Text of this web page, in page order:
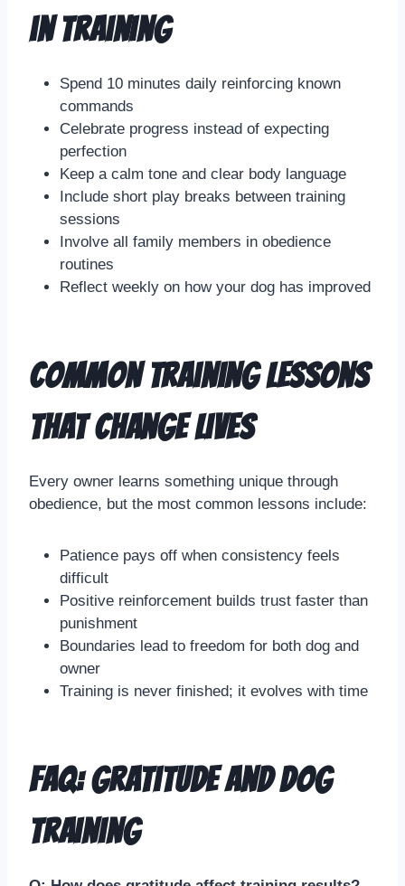
in Training
Spend 10 minutes daily reinforcing known
commands
Celebrate progress instead of expecting
perfection
Keep a calm tone and clear body language
Include short play breaks between training
sessions
Involve all family members in obedience
routines
Reflect weekly on how your dog has improved
Common Training Lessons
That Change Lives
Every owner learns something unique through
obedience, but the most common lessons include:
Patience pays off when consistency feels
difficult
Positive reinforcement builds trust faster than
punishment
Boundaries lead to freedom for both dog and
owner
Training is never finished; it evolves with time
FAQ: Gratitude and Dog
Training